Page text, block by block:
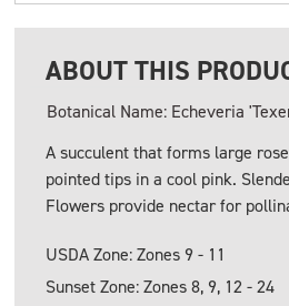
ABOUT THIS
Botanical Name: Echeveria
A succulent that forms large
pointed tips in a cool pink.
Flowers provide nectar for
USDA Zone: Zones 9 - 11
Sunset Zone: Zones 8, 9, 12 - 24